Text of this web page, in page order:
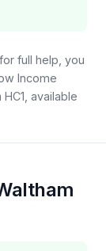
full help, you
Income
available